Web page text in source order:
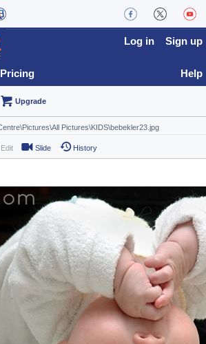
Pricing
Log in Sign up
Help
Upgrade
Edit Slide History